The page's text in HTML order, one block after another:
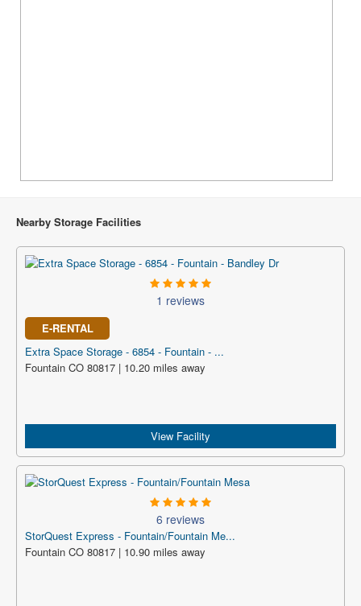
Nearby Storage Facilities
1 reviews
E-RENTAL
Extra Space Storage - 6854 - Fountain - ...
Fountain CO 80817 | 10.20 miles away
View Facility
6 reviews
StorQuest Express - Fountain/Fountain Me...
Fountain CO 80817 | 10.90 miles away